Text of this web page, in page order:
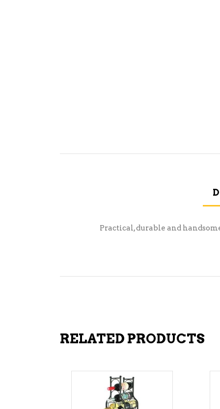
Practical, durable and
RELATED PRODUCTS